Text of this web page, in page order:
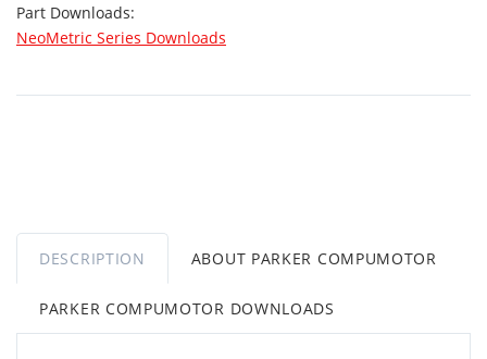
Part Downloads:
NeoMetric Series Downloads
DESCRIPTION ABOUT PARKER COMPUMOTOR
PARKER COMPUMOTOR DOWNLOADS